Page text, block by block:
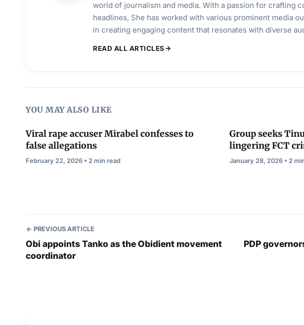
world of journalism and media. With a passion for crafting
headlines, She has worked with various prominent media
in creating engaging content that resonates with diverse
READ ALL ARTICLES
YOU MAY ALSO LIKE
Viral rape accuser Mirabel confesses to
false allegations
February 22, 2026 • 2 min read
Group seeks
lingering FCT
January 28, 2026 • 2
PREVIOUS ARTICLE
Obi appoints Tanko as the Obidient movement
coordinator
PDP